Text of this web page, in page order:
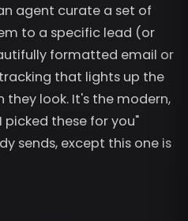
agent curate a set of
to a specific lead (or
formatted email or
that lights up the
look. It's the modern,
picked these for you"
sends, except this one is